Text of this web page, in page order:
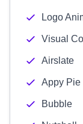
Logo
Visual
Airslate
Appy Pie
Bubble